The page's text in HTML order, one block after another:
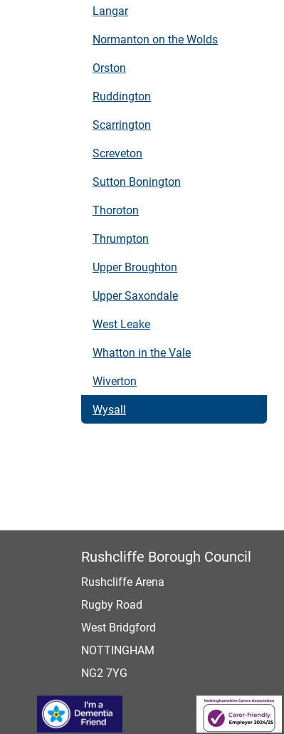
Langar
Normanton on the Wolds
Orston
Ruddington
Scarrington
Screveton
Sutton Bonington
Thoroton
Thrumpton
Upper Broughton
Upper Saxondale
West Leake
Whatton in the Vale
Wiverton
Wysall
Rushcliffe Borough Council
Rushcliffe Arena
Rugby Road
West Bridgford
NOTTINGHAM
NG2 7YG